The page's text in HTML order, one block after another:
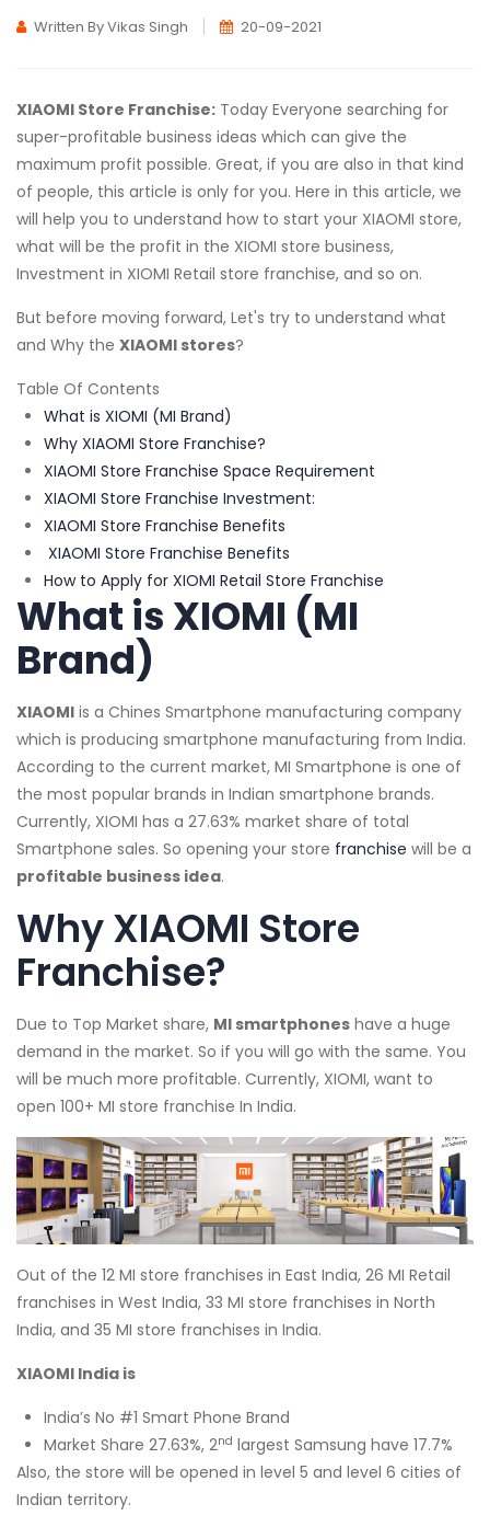
Written By Vikas Singh 20-09-2021
XIAOMI Store Franchise: Today Everyone searching for
super-profitable business ideas which can give the
maximum profit possible. Great, if you are also in that kind
of people, this article is only for you. Here in this article, we
will help you to understand how to start your XIAOMI store,
what will be the profit in the XIOMI store business,
Investment in XIOMI Retail store franchise, and so on.
But before moving forward, Let's try to understand what
and Why the XIAOMI stores?
Table Of Contents
What is XIOMI (MI Brand)
Why XIAOMI Store Franchise?
XIAOMI Store Franchise Space Requirement
XIAOMI Store Franchise Investment:
XIAOMI Store Franchise Benefits
XIAOMI Store Franchise Benefits
How to Apply for XIOMI Retail Store Franchise
What is XIOMI (MI
Brand)
XIAOMI is a Chines Smartphone manufacturing company
which is producing smartphone manufacturing from India.
According to the current market, MI Smartphone is one of
the most popular brands in Indian smartphone brands.
Currently, XIOMI has a 27.63% market share of total
Smartphone sales. So opening your store franchise will be a
profitable business idea.
Why XIAOMI Store
Franchise?
Due to Top Market share, MI smartphones have a huge
demand in the market. So if you will go with the same. You
will be much more profitable. Currently, XIOMI, want to
open 100+ MI store franchise In India.
Out of the 12 MI store franchises in East India, 26 MI Retail
franchises in West India, 33 MI store franchises in North
India, and 35 MI store franchises in India.
XIAOMI India is
India’s No #1 Smart Phone Brand
Market Share 27.63%, 2nd largest Samsung have 17.7%
Also, the store will be opened in level 5 and level 6 cities of
Indian territory.